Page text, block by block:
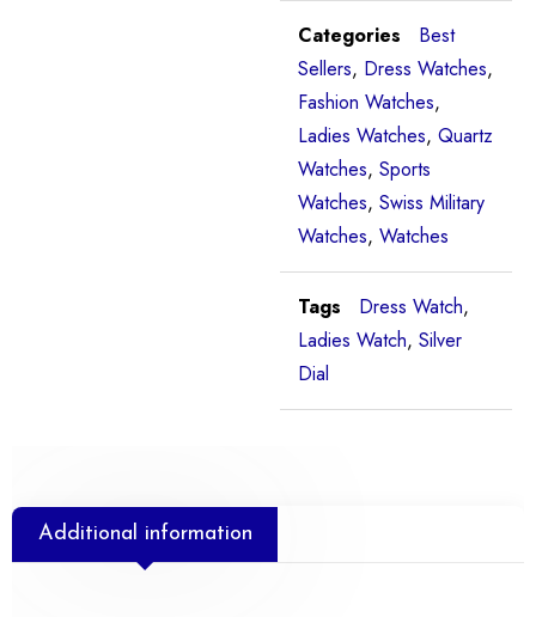
Categories
Best
Sellers, Dress Watches,
Fashion Watches,
Ladies Watches, Quartz
Watches, Sports
Watches, Swiss Military
Watches, Watches
Tags Dress Watch,
Ladies Watch, Silver
Dial
Additional information